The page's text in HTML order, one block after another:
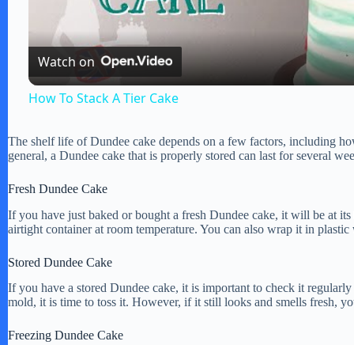
a
y
d
o
Watch on
How To Stack A Tier Cake
The shelf life of Dundee cake depends on a few factors, including
general, a Dundee cake that is properly stored can last for several
Fresh Dundee Cake
If you have just baked or bought a fresh Dundee cake, it will be at
airtight container at room temperature. You can also wrap it in
Stored Dundee Cake
If you have a stored Dundee cake, it is important to check it
mold, it is time to toss it. However, if it still looks and smells fresh,
Freezing Dundee Cake